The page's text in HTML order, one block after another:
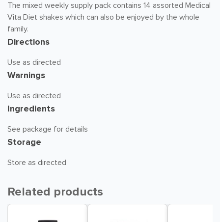
The mixed weekly supply pack contains 14 assorted Medical
Vita Diet shakes which can also be enjoyed by the whole
family.
Directions
Use as directed
Warnings
Use as directed
Ingredients
See package for details
Storage
Store as directed
Related products